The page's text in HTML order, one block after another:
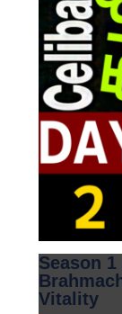
Season
Vitality